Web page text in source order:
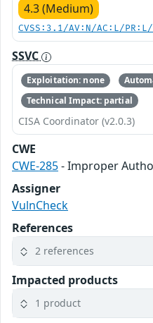
4.3 (Medium)
CVSS:3.1/AV:N/AC:L/
SSVC
Exploitation: none
Technical Impact: partial
CISA Coordinator (v2.0.3)
CWE
CWE-285- Improper
Assigner
VulnCheck
References
2 references
Impacted products
1 product